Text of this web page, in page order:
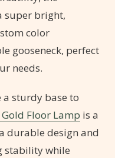
super bright,
color
gooseneck, perfect
needs.
sturdy base to
Floor Lamp is a
durable design and
stability while